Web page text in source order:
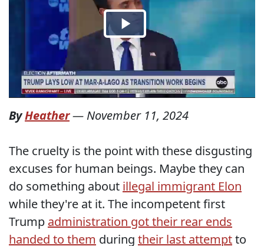
ByHeather— November 11, 2024
The cruelty is the point with these disgusting
excuses for human beings. Maybe they can
do something about illegal immigrant Elon
while they're at it. The incompetent first
Trump administration got their rear ends
handed to them during their last attemptto